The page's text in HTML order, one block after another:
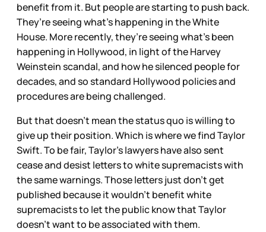
benefit from it. But people are starting to push back.
They’re seeing what’s happening in the White
House. More recently, they’re seeing what’s been
happening in Hollywood, in light of the Harvey
Weinstein scandal, and how he silenced people for
decades, and so standard Hollywood policies and
procedures are being challenged.
But that doesn’t mean the status quo is willing to
give up their position. Which is where we find Taylor
Swift. To be fair, Taylor’s lawyers have also sent
cease and desist letters to white supremacists with
the same warnings. Those letters just don’t get
published because it wouldn’t benefit white
supremacists to let the public know that Taylor
doesn’t want to be associated with them.